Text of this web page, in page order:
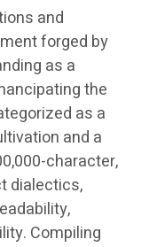
and
forged by
as a
the
as a
and a
character,
dialectics,
Compiling